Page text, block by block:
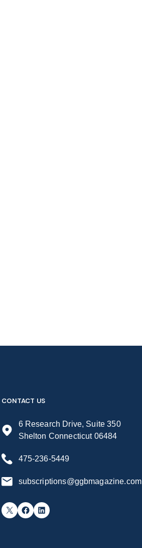
CONTACT US
6 Research Drive, Suite 350
Shelton Connecticut 06484
475-236-5449
subscriptions@ggbmagazine.com
X Facebook LinkedIn